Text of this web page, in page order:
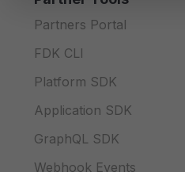
Partners Portal
FDK CLI
Platform SDK
Application SDK
GraphQL SDK
Webhook Events